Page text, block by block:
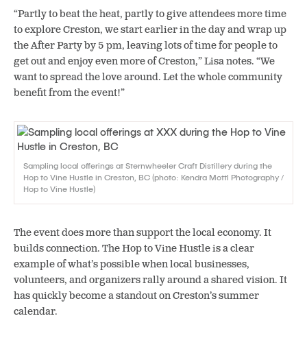
“Partly to beat the heat, partly to give attendees more time
to explore Creston, we start earlier in the day and wrap up
the After Party by 5 pm, leaving lots of time for people to
get out and enjoy even more of Creston,” Lisa notes. “We
want to spread the love around. Let the whole community
benefit from the event!”
Sampling local offerings at Sternwheeler Craft Distillery during the
Hop to Vine Hustle in Creston, BC (photo: Kendra Mottl Photography /
Hop to Vine Hustle)
The event does more than support the local economy. It
builds connection. The Hop to Vine Hustle is a clear
example of what’s possible when local businesses,
volunteers, and organizers rally around a shared vision. It
has quickly become a standout on Creston’s summer
calendar.